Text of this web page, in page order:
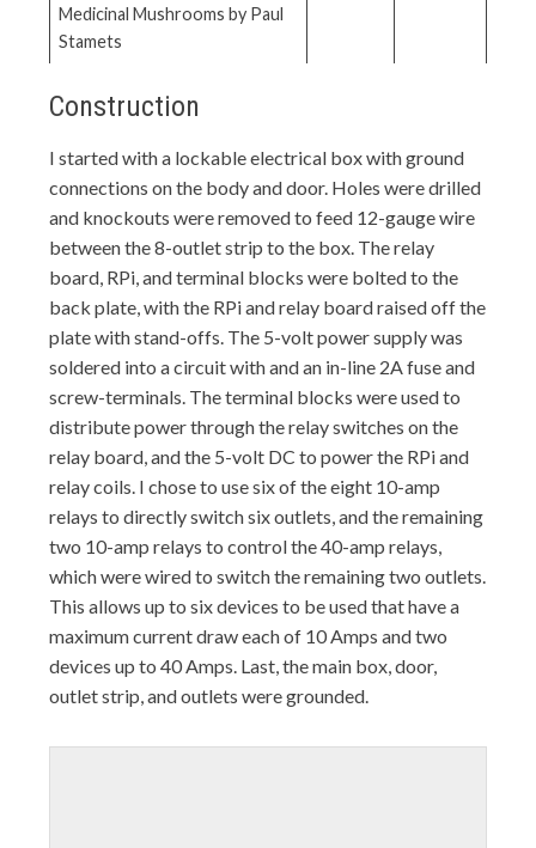
Medicinal Mushrooms by Paul
Stamets
Construction
I started with a lockable electrical box with ground
connections on the body and door. Holes were drilled
and knockouts were removed to feed 12-gauge wire
between the 8-outlet strip to the box. The relay
board, RPi, and terminal blocks were bolted to the
back plate, with the RPi and relay board raised off the
plate with stand-offs. The 5-volt power supply was
soldered into a circuit with and an in-line 2A fuse and
screw-terminals. The terminal blocks were used to
distribute power through the relay switches on the
relay board, and the 5-volt DC to power the RPi and
relay coils. I chose to use six of the eight 10-amp
relays to directly switch six outlets, and the remaining
two 10-amp relays to control the 40-amp relays,
which were wired to switch the remaining two outlets.
This allows up to six devices to be used that have a
maximum current draw each of 10 Amps and two
devices up to 40 Amps. Last, the main box, door,
outlet strip, and outlets were grounded.